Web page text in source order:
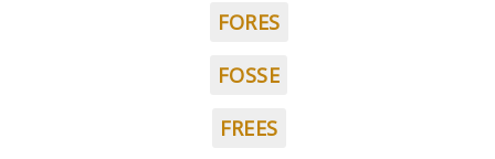
FORES
FOSSE
FREES